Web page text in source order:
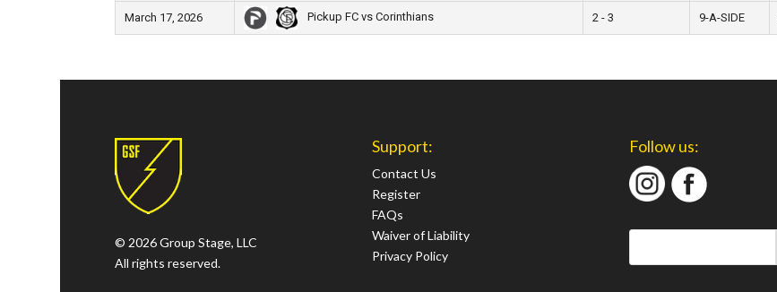
March 17, 2026 Pickup FC vs Corinthians 2 - 3 9-A-SIDE
© 2026 Group Stage, LLC
All rights reserved.
Support:
Contact Us
Register
FAQs
Waiver of Liability
Privacy Policy
Follow us: